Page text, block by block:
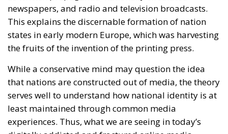
that nations are constructed out of media, the theory
serves well to understand how national identity is at
least maintained through common media
experiences. Thus, what we are seeing in today’s
landscape, is the crisis of the real-life community.
If the real-life culture is too diverse and contains too
many contradictions to generalise, what is Europe
supposed to integrate into? What are immigrants